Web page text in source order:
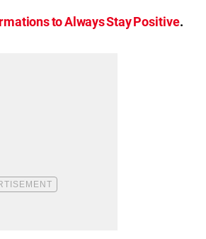
to Always Stay Positive.